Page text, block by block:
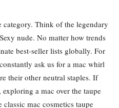
category. Think of the legendary
nude. No matter how trends
best-seller lists globally. For
ask us for a mac whirl
their other neutral staples. If
a mac over the taupe
mac cosmetics taupe